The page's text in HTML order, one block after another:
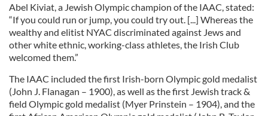
Abel Kiviat, a Jewish Olympic champion of the IAAC, stated:
“If you could run or jump, you could try out. [...] Whereas the
wealthy and elitist NYAC discriminated against Jews and
other white ethnic, working-class athletes, the Irish Club
welcomed them.”
The IAAC included the first Irish-born Olympic gold medalist
(John J. Flanagan – 1900), as well as the first Jewish track &
field Olympic gold medalist (Myer Prinstein – 1904), and the